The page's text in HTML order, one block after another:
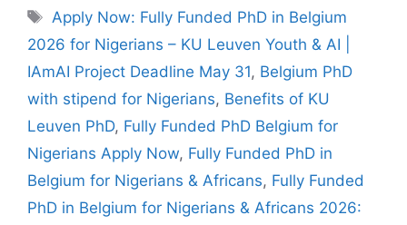
Tags
Apply Now: Fully Funded PhD in Belgium
2026 for Nigerians – KU Leuven Youth & AI |
IAmAI Project Deadline May 31, Belgium PhD
with stipend for Nigerians, Benefits of KU
Leuven PhD, Fully Funded PhD Belgium for
Nigerians Apply Now, Fully Funded PhD in
Belgium for Nigerians & Africans, Fully Funded
PhD in Belgium for Nigerians & Africans 2026: